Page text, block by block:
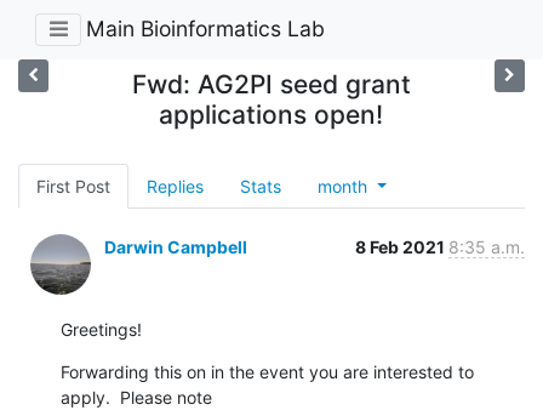
Main Bioinformatics Lab
Fwd: AG2PI seed grant
applications open!
First Post Replies Stats month
Darwin Campbell 8 Feb 2021 8:35 a.m.
Greetings!
Forwarding this on in the event you are interested to
apply.  Please note